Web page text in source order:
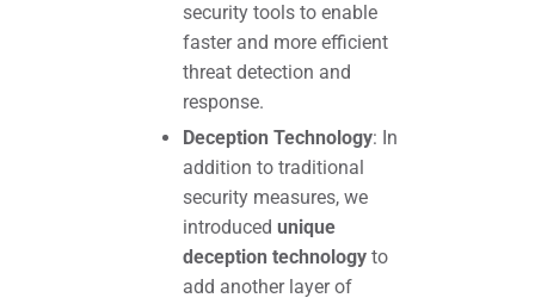
security tools to enable
faster and more efficient
threat detection and
response.
Deception Technology: In
addition to traditional
security measures, we
introduced unique
deception technologyto
add another layer of